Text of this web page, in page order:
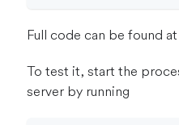
Full code can be found at
To test it, start the
server by running